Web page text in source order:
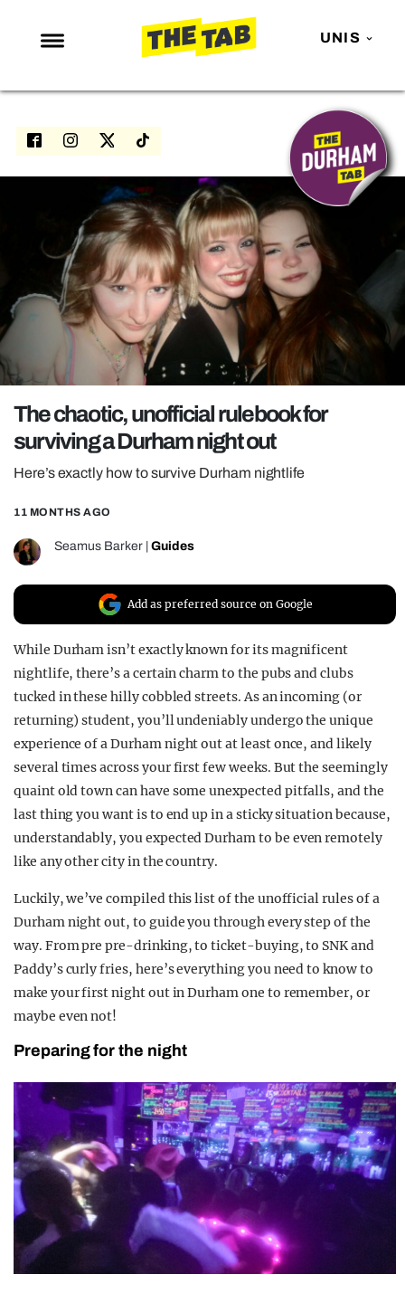
UNIS
NEWS
ENTERTAINMENT
LOVE ISLAND
NETFLIX
TRENDS
GAMING
POLITICS
OPINION
REALITY SHRINE
FILM SHRINE
The chaotic, unofficial rulebook for
surviving a Durham night out
Here’s exactly how to survive Durham nightlife
11 MONTHS AGO
Seamus Barker Guides
Add as preferred source on Google
While Durham isn’t exactly known for its magnificent
nightlife, there’s a certain charm to the pubs and clubs
tucked in these hilly cobbled streets. As an incoming (or
returning) student, you’ll undeniably undergo the unique
experience of a Durham night out at least once, and likely
several times across your first few weeks. But the seemingly
quaint old town can have some unexpected pitfalls, and the
last thing you want is to end up in a sticky situation because,
understandably, you expected Durham to be even remotely
like any other city in the country.
Luckily, we’ve compiled this list of the unofficial rules of a
Durham night out, to guide you through every step of the
way. From pre pre-drinking, to ticket-buying, to SNK and
Paddy’s curly fries, here’s everything you need to know to
make your first night out in Durham one to remember, or
maybe even not!
Preparing for the night